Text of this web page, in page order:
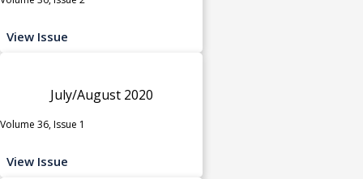
View Issue
July/August 2020
Volume 36, Issue 1
View Issue